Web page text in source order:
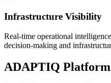
Infrastructure Visibility
Real-time operational
decision-making and
ADAPTIQ